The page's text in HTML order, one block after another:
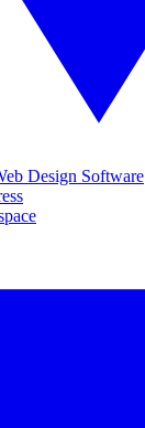
Design Software